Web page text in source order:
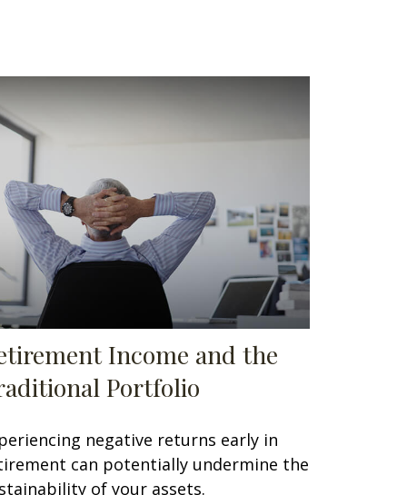
Income and the
Portfolio
negative returns early in
can potentially undermine the
of your assets.